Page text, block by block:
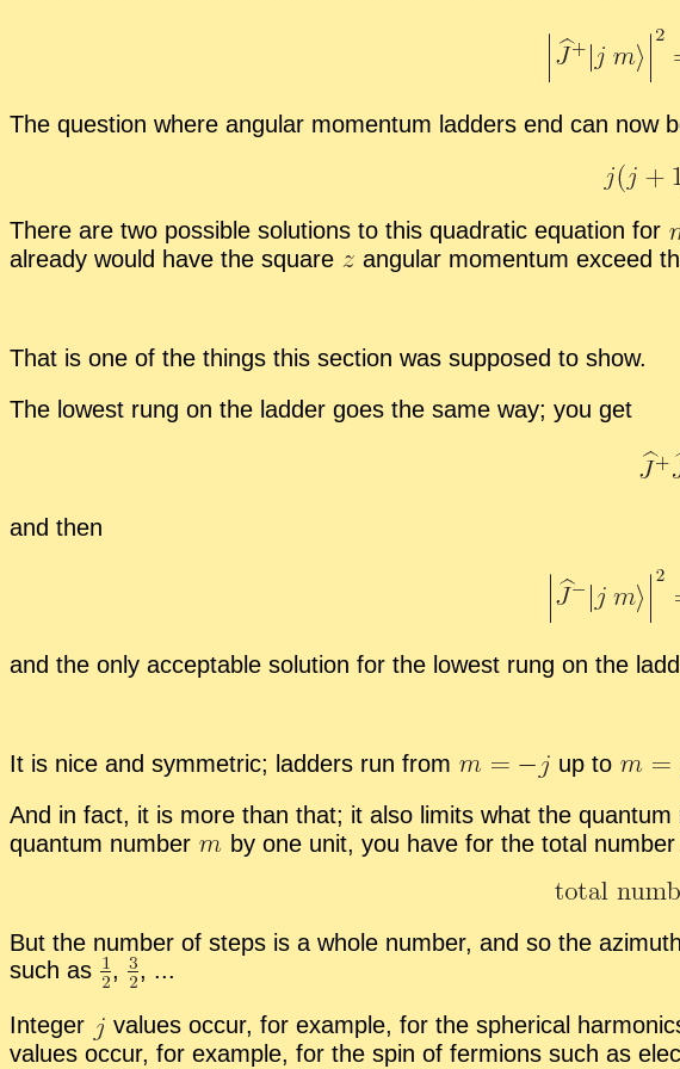
The ques­tion where an­gu­lar mo­men­tum lad­ders end can now
There are two pos­si­ble so­lu­tions to this qua­dratic equa­tion for
al­ready would have the square
an­gu­lar mo­men­tum ex­ceed
That is one of the things this sec­tion was sup­posed to show.
The low­est rung on the lad­der goes the same way; you get
and then
and the only ac­cept­able so­lu­tion for the low­est rung on the
It is nice and sym­met­ric; lad­ders run from up to
And in fact, it is more than that; it also lim­its what the quan­tum
quan­tum num­ber
by one unit, you have for the to­tal
But the num­ber of steps is a whole num­ber, and so the
such as
, , ...
In­te­ger
val­ues oc­cur, for ex­am­ple, for the spher­i­cal
val­ues oc­cur, for ex­am­ple, for the spin of fermi­ons such as